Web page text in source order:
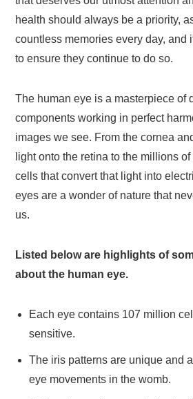
health should always be a priority,
countless memories every day, and
to ensure they continue to do so.
The human eye is a masterpiece of
components working in perfect
images we see. From the cornea
light onto the retina to the millions
cells that convert that light into
eyes are a wonder of nature that
us.
Listed below are highlights of
about the human eye.
Each eye contains 107 million
sensitive.
The iris patterns are unique and
eye movements in the womb.